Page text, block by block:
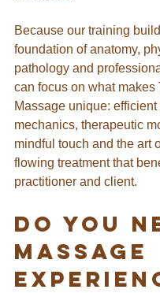
Because our training
foundation of anatomy,
pathology and
can focus on what makes
Massage unique: efficient
mechanics, therapeutic
mindful touch and the art
flowing treatment that
practitioner and client.
Do You
Massage